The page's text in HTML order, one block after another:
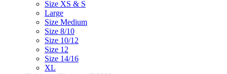
Size XS & S
Large
Size Medium
Size 8/10
Size 10/12
Size 12
Size 14/16
XL